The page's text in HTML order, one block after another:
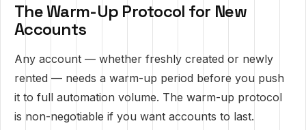
The Warm-Up Protocol for New
Accounts
Any account — whether freshly created or newly
rented — needs a warm-up period before you push
it to full automation volume. The warm-up protocol
is non-negotiable if you want accounts to last.